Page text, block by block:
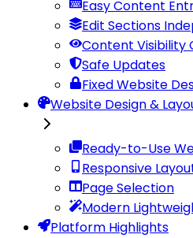
Easy Content
Edit Sections
Content Visibility
Safe Updates
Fixed Website
Website Design &
Ready-to-Use
Responsive
Page Selection
Modern
Platform Highlights